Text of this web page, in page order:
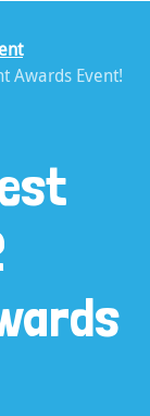
Awards Event!